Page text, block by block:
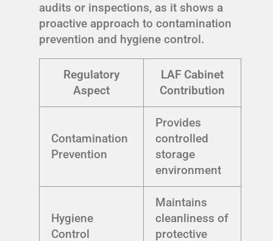
audits or inspections, as it shows a
proactive approach to contamination
prevention and hygiene control.
Regulatory
Aspect
LAF Cabinet
Contribution
Contamination
Prevention
Provides
controlled
storage
environment
Hygiene
Control
Maintains
cleanliness of
protective